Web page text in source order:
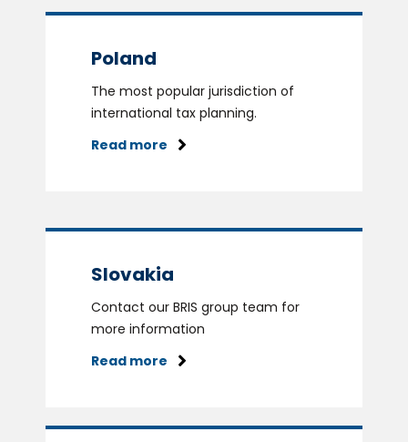
Poland
The most popular jurisdiction of
international tax planning.
Read more
Slovakia
Contact our BRIS group team for
more information
Read more